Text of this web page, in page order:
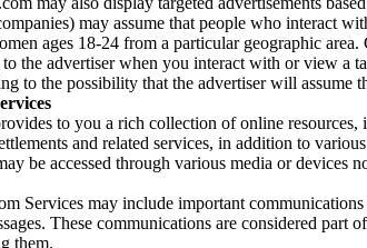
may assume that people who interact
ages 18-24 from a particular geographic
the advertiser when you interact with or view a
to the possibility that the advertiser will assume
to you a rich collection of online
and related services, in addition to
be accessed through various media or devices
Services may include important
These communications are considered
them.